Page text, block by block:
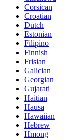
Corsican
Croatian
Dutch
Estonian
Filipino
Finnish
Frisian
Galician
Georgian
Gujarati
Haitian
Hausa
Hawaiian
Hebrew
Hmong